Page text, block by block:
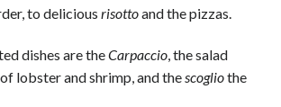
to delicious risottoand the pizzas.
dishes are theCarpaccio , the salad
of lobster and shrimp, and the scogliothe